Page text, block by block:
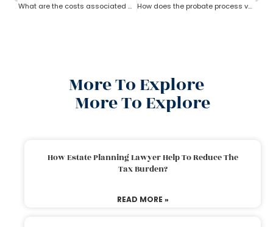
What are the costs associated with probate? How does the probate process vary from state to state in the USA?
More To Explore
More To Explore
How Estate Planning Lawyer Help To Reduce The
Tax Burden?
READ MORE »